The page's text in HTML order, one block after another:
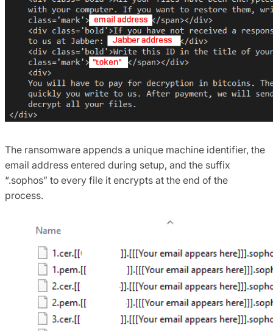
The ransomware appends a unique machine identifier, the
email address entered during setup, and the suffix
“.sophos” to every file it encrypts at the end of the
process.